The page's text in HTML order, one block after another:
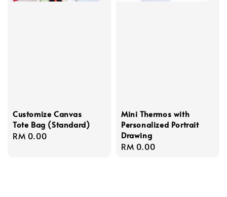
Customize Canvas
Tote Bag (Standard)
Regular
RM 0.00
Mini Thermos with
Personalized Portrait
Drawing
Regular
RM 0.00